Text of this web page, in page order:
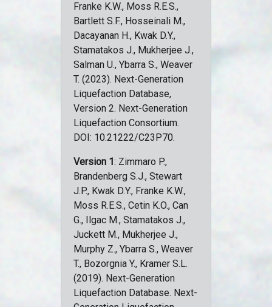
Franke K.W., Moss R.E.S.,
Bartlett S.F., Hosseinali M.,
Dacayanan H., Kwak D.Y.,
Stamatakos J., Mukherjee J.,
Salman U., Ybarra S., Weaver
T. (2023). Next-Generation
Liquefaction Database,
Version 2. Next-Generation
Liquefaction Consortium.
DOI: 10.21222/C23P70.
Version 1: Zimmaro P.,
Brandenberg S.J., Stewart
J.P., Kwak D.Y., Franke K.W.,
Moss R.E.S., Cetin K.O., Can
G., Ilgac M., Stamatakos J.,
Juckett M., Mukherjee J.,
Murphy Z., Ybarra S., Weaver
T., Bozorgnia Y., Kramer S.L.
(2019). Next-Generation
Liquefaction Database. Next-